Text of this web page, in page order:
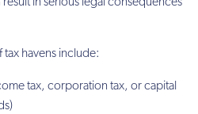
in serious legal consequences
tax havens include:
tax, corporation tax, or capital